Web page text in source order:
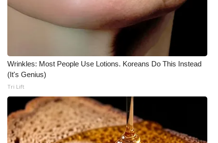
Broadcast & Digital
Video Services of WCBI
WCBI live
Wrinkles: Most People Use Lotions. Koreans Do This Instead
(It's Genius)
Tri Lift